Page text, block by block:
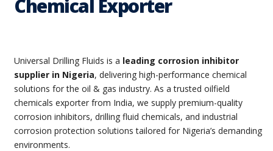
Chemical Exporter
Universal Drilling Fluids is a leading corrosion inhibitor
supplier in Nigeria, delivering high-performance chemical
solutions for the oil & gas industry. As a trusted oilfield
chemicals exporter from India, we supply premium-quality
corrosion inhibitors, drilling fluid chemicals, and industrial
corrosion protection solutions tailored for Nigeria’s demanding
environments.